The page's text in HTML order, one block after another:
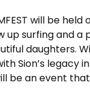
will be
up surfing and
daughters.
Sion’s legacy
be an event